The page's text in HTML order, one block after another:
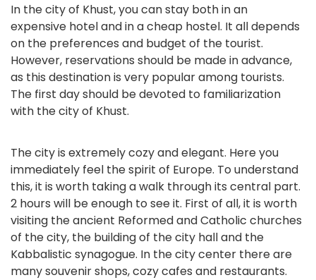
In the city of Khust, you can stay both in an
expensive hotel and in a cheap hostel. It all depends
on the preferences and budget of the tourist.
However, reservations should be made in advance,
as this destination is very popular among tourists.
The first day should be devoted to familiarization
with the city of Khust.
The city is extremely cozy and elegant. Here you
immediately feel the spirit of Europe. To understand
this, it is worth taking a walk through its central part.
2 hours will be enough to see it. First of all, it is worth
visiting the ancient Reformed and Catholic churches
of the city, the building of the city hall and the
Kabbalistic synagogue. In the city center there are
many souvenir shops, cozy cafes and restaurants.